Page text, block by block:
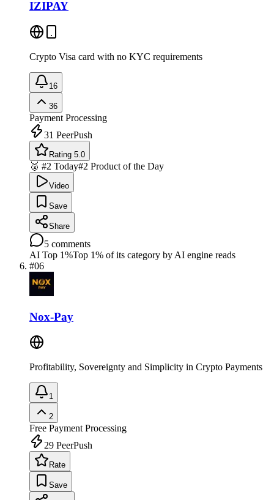
IZIPAY
Crypto Visa card with no KYC requirements
16
36
Payment Processing
31 PeerPush
Rating 5.0
🥈 #2 Today#2 Product of the Day
Video
Save
Share
5 comments
AI Top 1%Top 1% of its category by AI engine reads
#06
Nox-Pay
Profitability, Sovereignty and Simplicity in Crypto Payments
1
2
Free Payment Processing
29 PeerPush
Rate
Save